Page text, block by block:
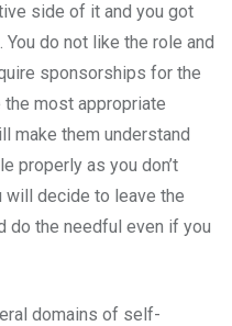
side of it and you got
do not like the role and
sponsorships for the
the most appropriate
make them understand
properly as you don’t
decide to leave the
do the needful even if you
domains of self-